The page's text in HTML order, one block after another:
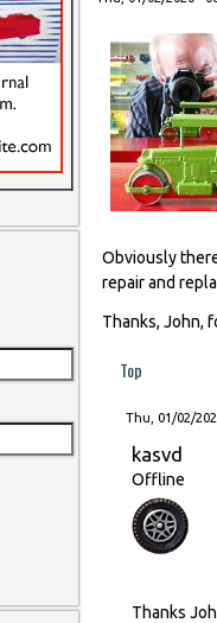
Obviously
repair and
Thanks, John,
Top
Thu, 01/02/
kasvd
Offline
Thanks